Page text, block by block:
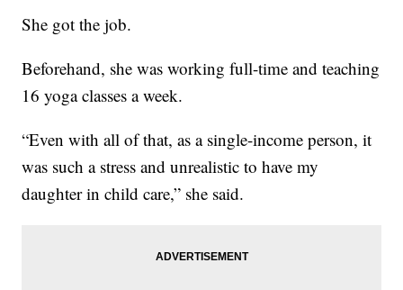
She got the job.
Beforehand, she was working full-time and teaching
16 yoga classes a week.
“Even with all of that, as a single-income person, it
was such a stress and unrealistic to have my
daughter in child care,” she said.